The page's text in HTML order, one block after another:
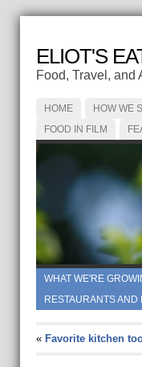
ELIOT'S
Food, Travel, and
HOME HOW WE
FOOD IN FILM
WHAT WE'RE
RESTAURANTS AND
« Favorite kitchen